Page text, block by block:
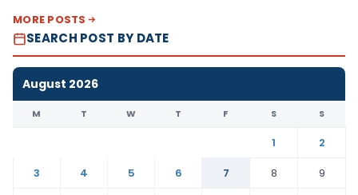
MORE POSTS
SEARCH POST BY DATE
August 2026
M T W T F S S
1
2
3
4 5 6 7 8
9